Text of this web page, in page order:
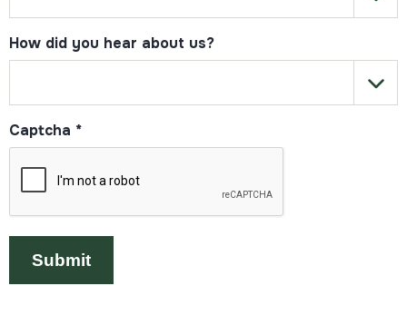
How did you hear about us?
Captcha *